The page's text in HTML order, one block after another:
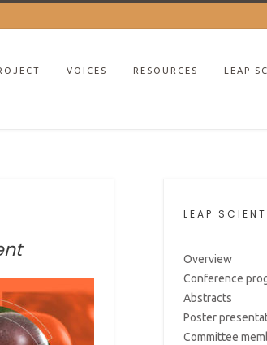
VOICES RESOURCES LEAP
LEAP
Overview
Conference
Abstracts
Poster
Committee